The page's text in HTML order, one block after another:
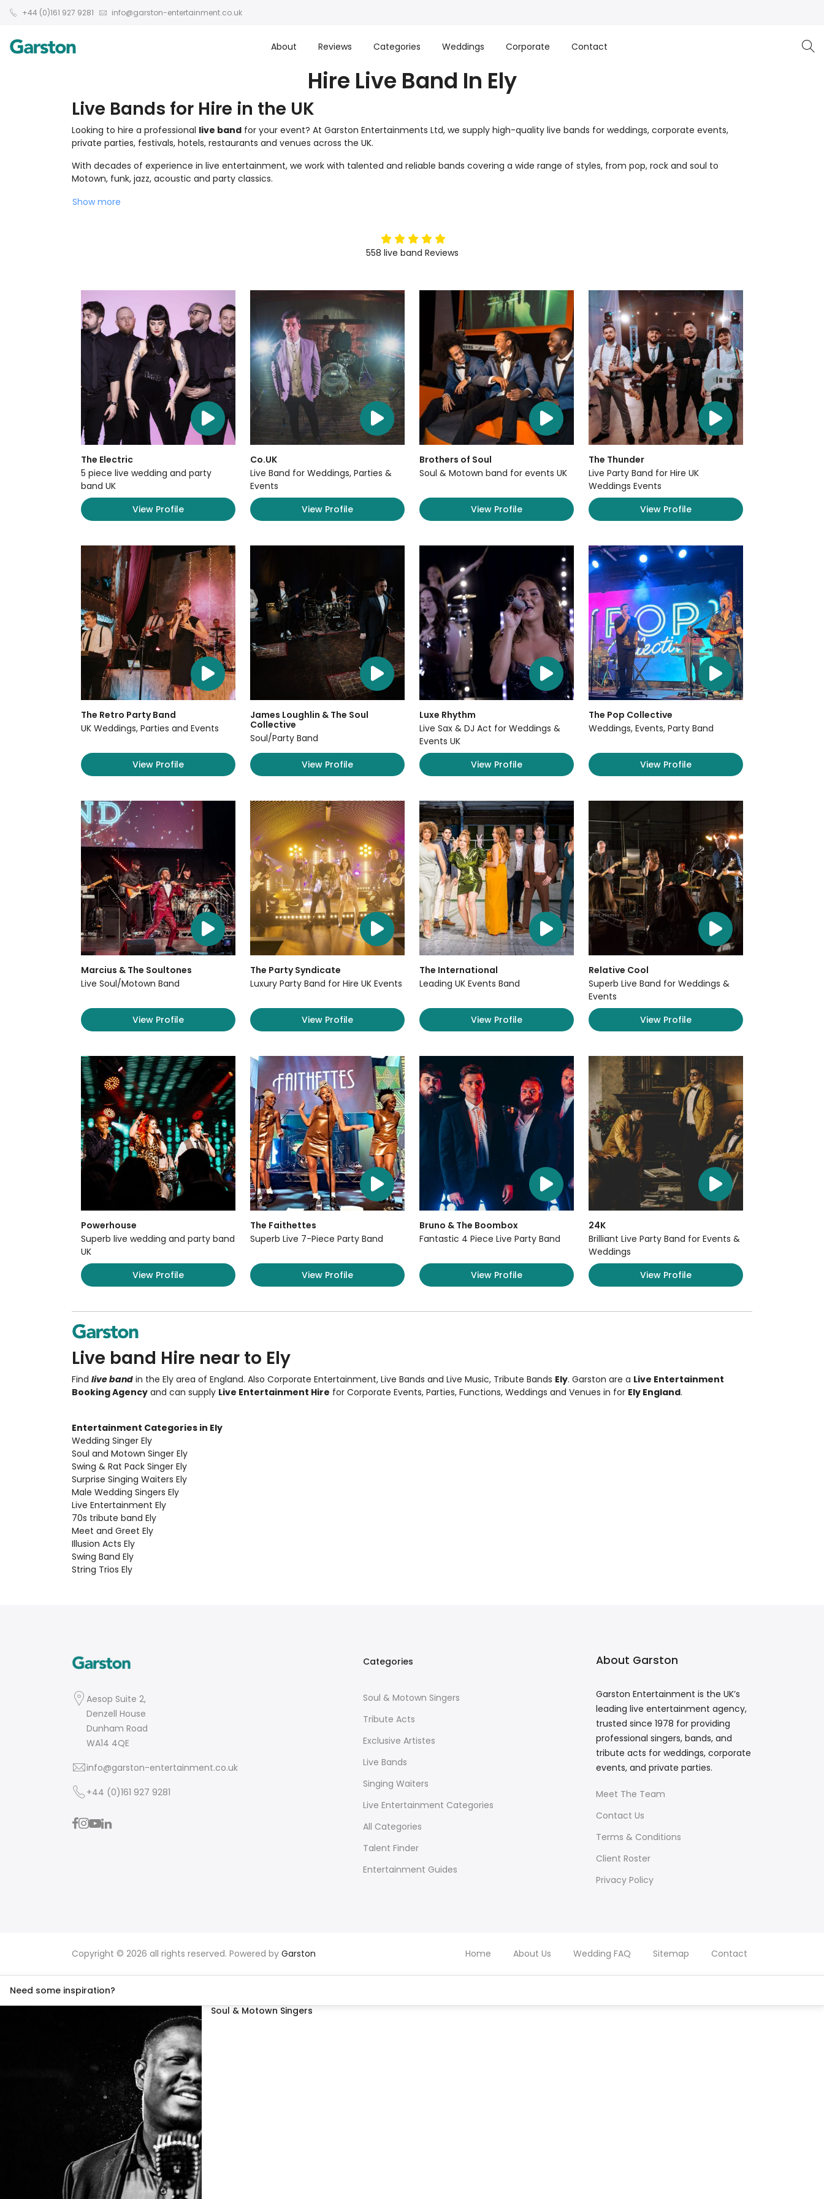
+44 (0)161 927 9281 info@garston-entertainment.co.uk
About Reviews Categories Weddings Corporate Contact
Hire Live Band In Ely
Live Bands for Hire in the UK
Looking to hire a professional live band for your event? At Garston Entertainments Ltd, we supply high-quality live bands for weddings, corporate events,
private parties, festivals, hotels, restaurants and venues across the UK.
With decades of experience in live entertainment, we work with talented and reliable bands covering a wide range of styles, from pop, rock and soul to
Motown, funk, jazz, acoustic and party classics.
Show more
5stars
558 live band Reviews
The Electric
5 piece live wedding and party
band UK
View Profile
Co.UK
Live Band for Weddings, Parties &
Events
View Profile
Brothers of Soul
Soul & Motown band for events UK
View Profile
The Thunder
Live Party Band for Hire UK
Weddings Events
View Profile
The Retro Party Band
UK Weddings, Parties and Events
View Profile
James Loughlin & The Soul
Collective
Soul/Party Band
View Profile
Luxe Rhythm
Live Sax & DJ Act for Weddings &
Events UK
View Profile
The Pop Collective
Weddings, Events, Party Band
View Profile
Marcius & The Soultones
Live Soul/Motown Band
View Profile
The Party Syndicate
Luxury Party Band for Hire UK Events
View Profile
The International
Leading UK Events Band
View Profile
Relative Cool
Superb Live Band for Weddings &
Events
View Profile
Powerhouse
Superb live wedding and party band
UK
View Profile
The Faithettes
Superb Live 7-Piece Party Band
View Profile
Bruno & The Boombox
Fantastic 4 Piece Live Party Band
View Profile
24K
Brilliant Live Party Band for Events &
Weddings
View Profile
Live band Hire near to Ely
Find live band in the Ely area of England. Also Corporate Entertainment, Live Bands and Live Music, Tribute Bands Ely. Garston are a Live Entertainment
Booking Agency and can supply Live Entertainment Hire for Corporate Events, Parties, Functions, Weddings and Venues in for Ely England.
Entertainment Categories in Ely
Wedding Singer Ely
Soul and Motown Singer Ely
Swing & Rat Pack Singer Ely
Surprise Singing Waiters Ely
Male Wedding Singers Ely
Live Entertainment Ely
70s tribute band Ely
Meet and Greet Ely
Illusion Acts Ely
Swing Band Ely
String Trios Ely
Aesop Suite 2,
Denzell House
Dunham Road
WA14 4QE
info@garston-entertainment.co.uk
+44 (0)161 927 9281
Categories
Soul & Motown Singers
Tribute Acts
Exclusive Artistes
Live Bands
Singing Waiters
Live Entertainment Categories
All Categories
Talent Finder
Entertainment Guides
About Garston
Garston Entertainment is the UK’s
leading live entertainment agency,
trusted since 1978 for providing
professional singers, bands, and
tribute acts for weddings, corporate
events, and private parties.
Meet The Team
Contact Us
Terms & Conditions
Client Roster
Privacy Policy
Copyright © 2026 all rights reserved. Powered by Garston Home About Us Wedding FAQ Sitemap Contact
Need some inspiration?
Soul & Motown Singers